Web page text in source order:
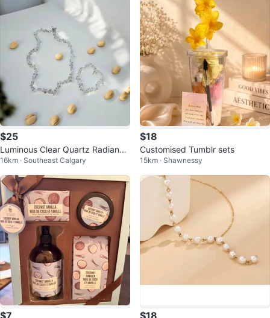
$25
Luminous Clear Quartz Radiance
Set
16km · Southeast Calgary
$18
Customised Tumblr sets
15km · Shawnessy